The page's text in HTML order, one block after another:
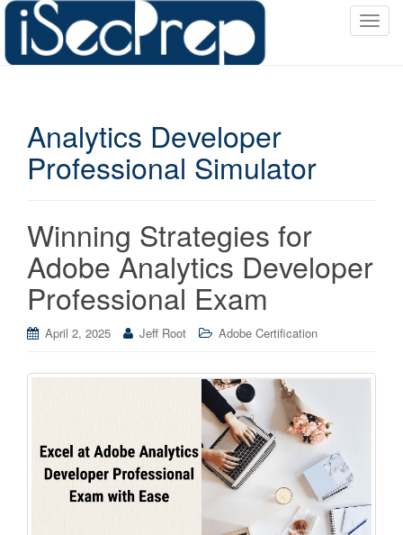
T
t
Analytics Developer
Professional Simulator
Winning Strategies for
Adobe Analytics Developer
Professional Exam
April 2, 2025 Jeff Root Adobe Certification